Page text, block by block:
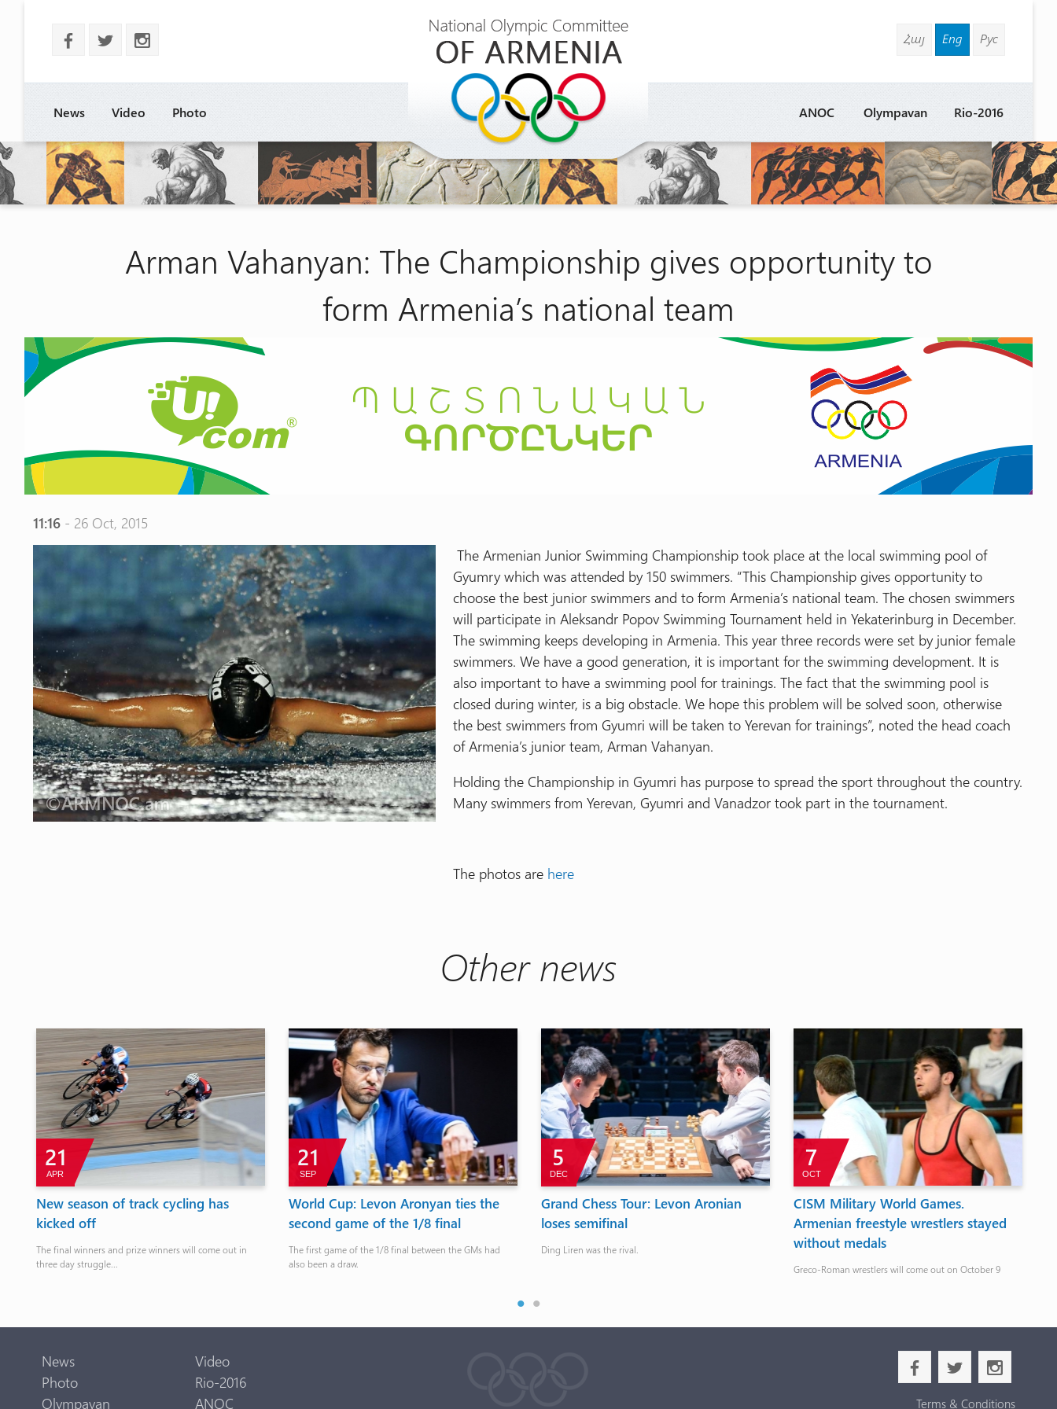
b a x Հայ Eng Рус
News Video Photo Rio-2016
Olympavan
ANOC
Arman Vahanyan: The Championship gives opportunity to
form Armenia’s national team
11:16 - 26 Oct, 2015
The Armenian Junior Swimming Championship took place at the local swimming pool of
Gyumry which was attended by 150 swimmers. “This Championship gives opportunity to
choose the best junior swimmers and to form Armenia’s national team. The chosen swimmers
will participate in Aleksandr Popov Swimming Tournament held in Yekaterinburg in December.
The swimming keeps developing in Armenia. This year three records were set by junior female
swimmers. We have a good generation, it is important for the swimming development. It is
also important to have a swimming pool for trainings. The fact that the swimming pool is
closed during winter, is a big obstacle. We hope this problem will be solved soon, otherwise
the best swimmers from Gyumri will be taken to Yerevan for trainings”, noted the head coach
of Armenia’s junior team, Arman Vahanyan.
Holding the Championship in Gyumri has purpose to spread the sport throughout the country.
Many swimmers from Yerevan, Gyumri and Vanadzor took part in the tournament.
The photos are here
Other news
21
APR
New season of track cycling has
kicked off
The final winners and prize winners will come out in
three day struggle...
21
SEP
World Cup: Levon Aronyan ties the
second game of the 1/8 final
The first game of the 1/8 final between the GMs had
also been a draw.
5
DEC
Grand Chess Tour: Levon Aronian
loses semifinal
Ding Liren was the rival.
7
OCT
CISM Military World Games.
Armenian freestyle wrestlers stayed
without medals
Greco-Roman wrestlers will come out on October 9
News
Video
Photo
Rio-2016
Olympavan
ANOC
b a x
Terms & Conditions